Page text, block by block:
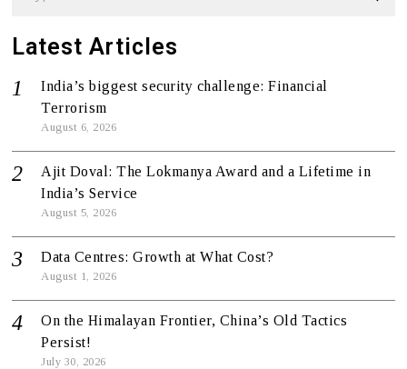
Latest Articles
India’s biggest security challenge: Financial
Terrorism
August 6, 2026
Ajit Doval: The Lokmanya Award and a Lifetime in
India’s Service
August 5, 2026
Data Centres: Growth at What Cost?
August 1, 2026
On the Himalayan Frontier, China’s Old Tactics
Persist!
July 30, 2026